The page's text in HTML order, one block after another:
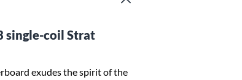
single-coil Strat
exudes the spirit of the